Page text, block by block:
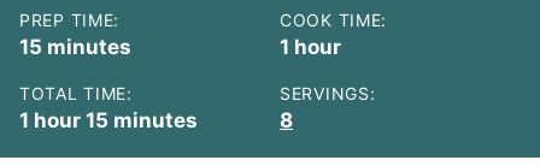
PREP TIME:
15 minutes
minutes
COOK TIME:
1 hour
hour
TOTAL TIME:
1 hour
hour 15 minutes
minutes
SERVINGS:
8